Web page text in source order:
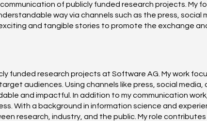
of publicly funded research projects. My
way via channels such as the press,
and tangible stories to promote the exchange
funded research projects at Software AG. My work
audiences. Using channels like press, social media,
and impactful. In addition to my communication
With a background in information science and
research, industry, and the public. My role